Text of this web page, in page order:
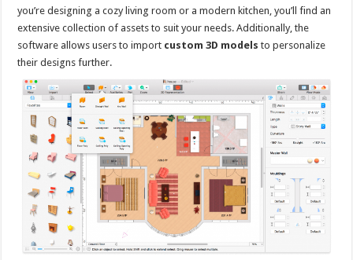
you’re designing a cozy living room or a modern kitchen, you’ll find an
extensive collection of assets to suit your needs. Additionally, the
software allows users to import custom 3D models to personalize
their designs further.